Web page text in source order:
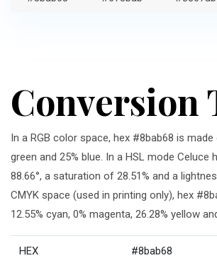
Conversion
In a RGB color space, hex #8bab68 is made
green and 25% blue. In a HSL mode Celuce
88.66°, a saturation of 28.51% and a
CMYK space (used in printing only), hex
12.55% cyan, 0% magenta, 26.28% yellow
HEX #8bab68